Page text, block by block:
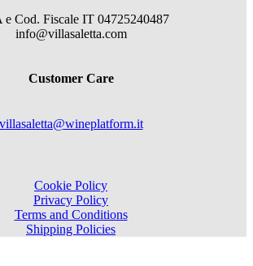
e Cod. Fiscale IT 04725240487
info@villasaletta.com
Customer Care
villasaletta@wineplatform.it
Cookie Policy
Privacy Policy
Terms and Conditions
Shipping Policies